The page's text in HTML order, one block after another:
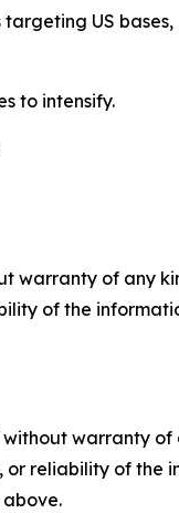
US
to intensify.
warranty of any
of the
without warranty
or reliability of